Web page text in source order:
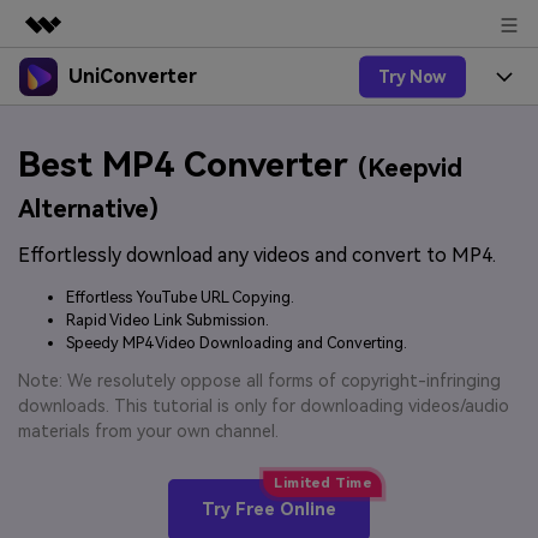
Featured Products
Utility
Solutions
About Us
Newsroom
Shop
Support
UniConverter Try Now
UniConverter for Windows
UniConverter for Mac
Free Video Converter
Ani3D - 3D Video Converter
Features
Speech to Text
Audio & Video.
Video Converter
Experience powerful and
Hot
Online Tools
Online Compressor
Compress image or videofiles
Convert video/audio/image files
online free
Solutions
Sports Fans
Where there are sports, there is
UniConverter
3D Lovers
Hot
Support
Guide
by-step guide below.
Upgrade to VC17
Best MP4 Converter (Keepvid
Alternative)
Effortlessly download any videos and convert to MP4.
Effortless YouTube URL Copying.
Rapid Video Link Submission.
Speedy MP4 Video Downloading and Converting.
Note: We resolutely oppose all forms of copyright-infringing
downloads. This tutorial is only for downloading videos/audio
materials from your own channel.
Try Free Online